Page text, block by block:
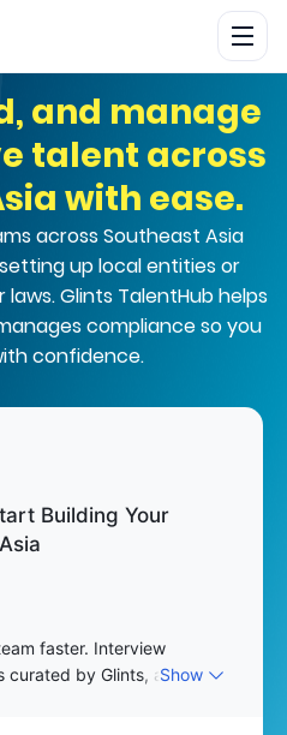
and manage
talent across
with ease.
across Southeast Asia
up local entities or
Glints TalentHub helps
compliance so you
confidence.